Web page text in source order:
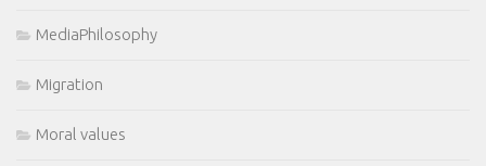
MediaPhilosophy
Migration
Moral values